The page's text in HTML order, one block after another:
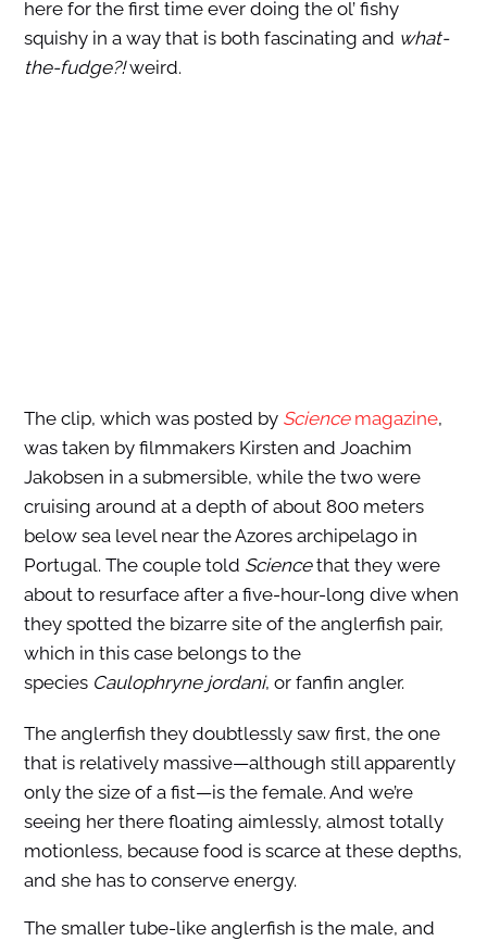
here for the first time ever doing the ol’ fishy
squishy in a way that is both fascinating and what-
the-fudge?!weird.
The clip, which was posted by Sciencemagazine,
was taken by filmmakers Kirsten and Joachim
Jakobsen in a submersible, while the two were
cruising around at a depth of about 800 meters
below sea level near the Azores archipelago in
Portugal. The couple told Sciencethat they were
about to resurface after a five-hour-long dive when
they spotted the bizarre site of the anglerfish pair,
which in this case belongs to the
species Caulophryne jordani, or fanfin angler.
The anglerfish they doubtlessly saw first, the one
that is relatively massive—although still apparently
only the size of a fist—is the female. And we’re
seeing her there floating aimlessly, almost totally
motionless, because food is scarce at these depths,
and she has to conserve energy.
The smaller tube-like anglerfish is the male, and